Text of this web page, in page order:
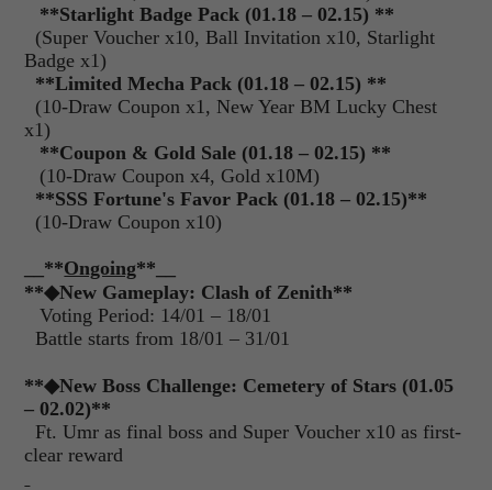
**Starlight Badge Pack (01.18 – 02.15) **
(Super Voucher x10, Ball Invitation x10, Starlight
Badge x1)
**Limited Mecha Pack (01.18 – 02.15) **
(10-Draw Coupon x1, New Year BM Lucky Chest
x1)
**Coupon & Gold Sale (01.18 – 02.15) **
(10-Draw Coupon x4, Gold x10M)
**SSS Fortune's Favor Pack (01.18 – 02.15)**
(10-Draw Coupon x10)
__**Ongoing**__
**◆New Gameplay: Clash of Zenith**
Voting Period: 14/01 – 18/01
Battle starts from 18/01 – 31/01
**◆New Boss Challenge: Cemetery of Stars (01.05
– 02.02)**
Ft. Umr as final boss and Super Voucher x10 as first-
clear reward